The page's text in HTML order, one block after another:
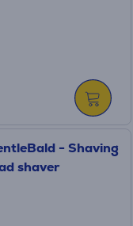
- Shaving
shaver